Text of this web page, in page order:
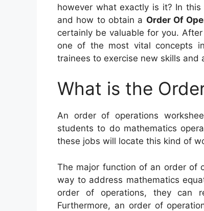
however what exactly is it? In
and how to obtain a Order Of
certainly be valuable for you.
one of the most vital concepts
trainees to exercise new skills and
What is the
An order of operations
students to do mathematics
these jobs will locate this kind of
The major function of an order of
way to address mathematics
order of operations, they can
Furthermore, an order of